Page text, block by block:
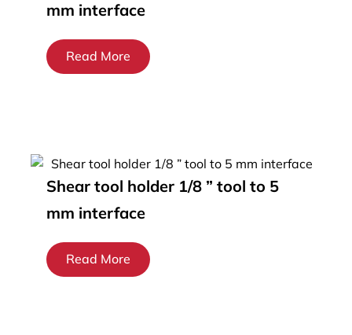
mm interface
Read More
Shear tool holder 1/8 ” tool to 5
mm interface
Read More